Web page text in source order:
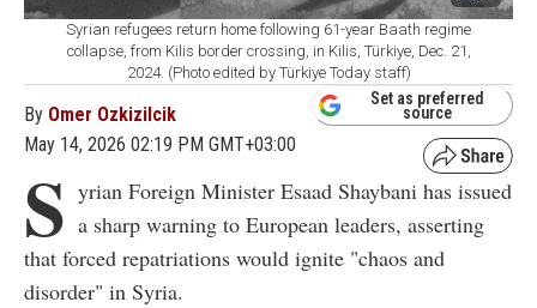
Syrian refugees return home following 61-year Baath regime
collapse, from Kilis border crossing, in Kilis, Türkiye, Dec. 21,
2024. (Photo edited by Türkiye Today staff)
By Omer Ozkizilcik
May 14, 2026 02:19 PM GMT+03:00
Set as preferred
source
S yrian Foreign Minister Esaad Shaybani has issued
a sharp warning to European leaders, asserting
that forced repatriations would ignite "chaos and
disorder" in Syria.